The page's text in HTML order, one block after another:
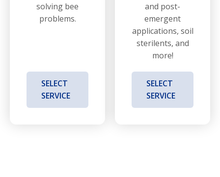
solving bee
problems.
SELECT
SERVICE
and post-
emergent
applications, soil
sterilents, and
more!
SELECT
SERVICE